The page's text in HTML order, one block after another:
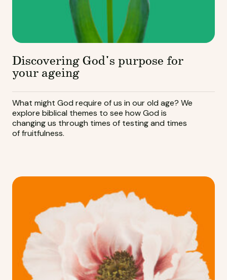
Discovering God's purpose for
your ageing
What might God require of us in our old age? We
explore biblical themes to see how God is
changing us through times of testing and times
of fruitfulness.